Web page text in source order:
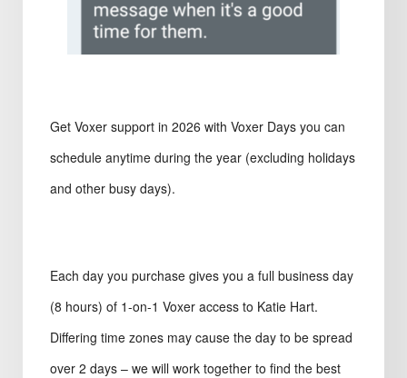
Get Voxer support in 2026 with Voxer Days you can
schedule anytime during the year (excluding holidays
and other busy days).
Each day you purchase gives you a full business day
(8 hours) of 1-on-1 Voxer access to Katie Hart.
Differing time zones may cause the day to be spread
over 2 days – we will work together to find the best